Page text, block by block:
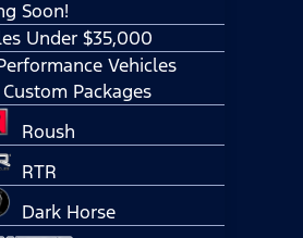
Soon!
Under $35,000
Vehicles
Custom Packages
Roush
RTR
Dark Horse